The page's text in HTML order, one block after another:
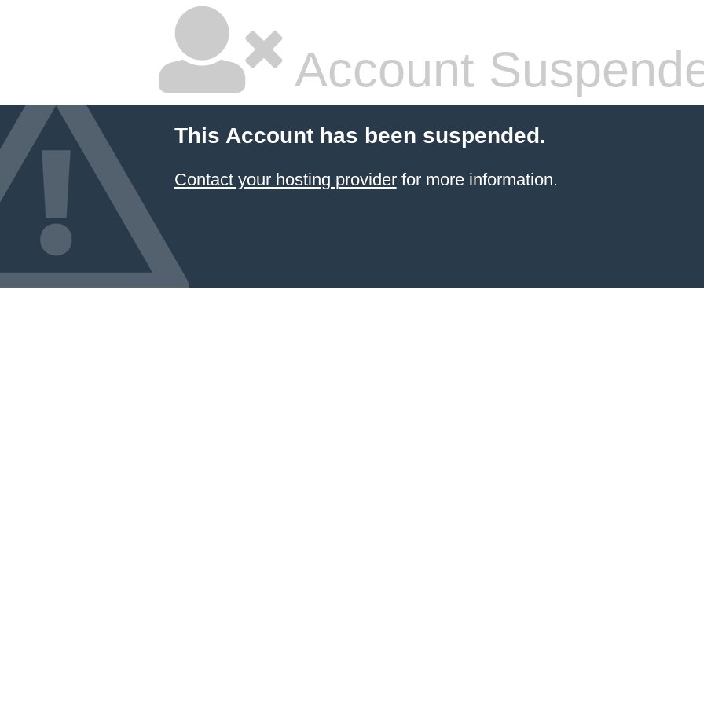
Account
This Account has been suspended.
Contact your hosting providerfor more information.